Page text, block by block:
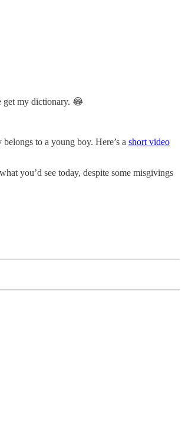
get my dictionary. 😂
to a young boy. Here’s a short video
you’d see today, despite some misgivings